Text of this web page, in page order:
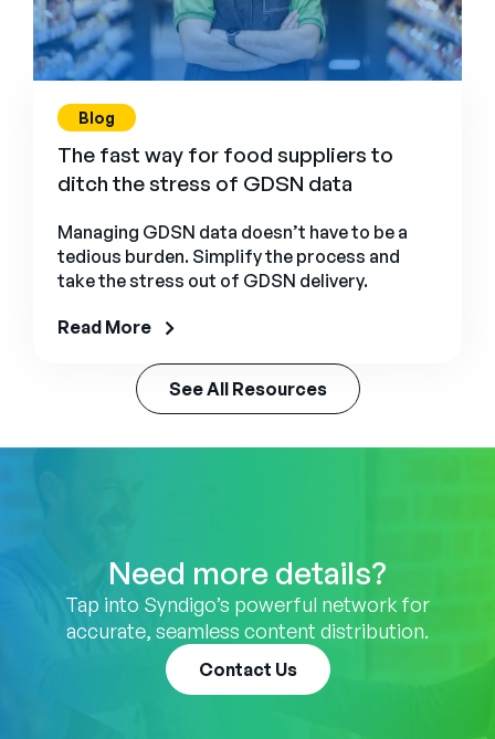
Blog
The fast way for food suppliers to
ditch the stress of GDSN data
Managing GDSN data doesn’t have to be a
tedious burden. Simplify the process and
take the stress out of GDSN delivery.
Read More
See All Resources
Need more details?
Tap into Syndigo’s powerful network for
accurate, seamless content distribution.
Contact Us